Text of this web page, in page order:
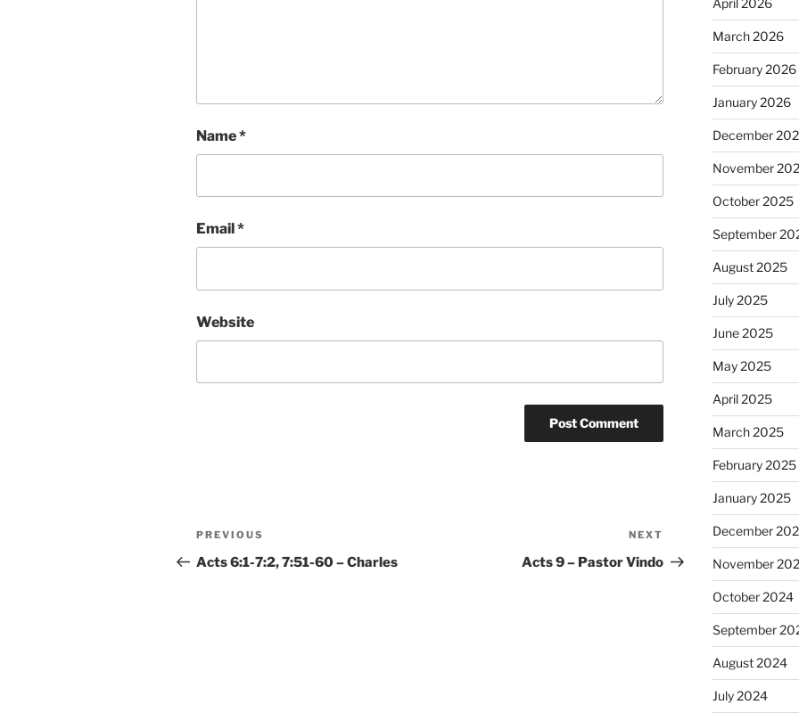
Name*
Email *
Website
Post
navigation
Previous
Post
PREVIOUS
Acts 6:1-7:2, 7:51-60 – Charles
Post
NEXT
Acts 9 – Pastor Vindo
April 2026
March 2026
February 2026
January 2026
December
November
October 2025
September
August 2025
July 2025
June 2025
May 2025
April 2025
March 2025
February 2025
January 2025
December
November
October 2024
September
August 2024
July 2024